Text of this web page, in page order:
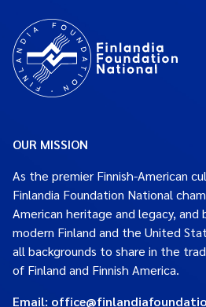
OUR MISSION
As the premier Finnish-American
Finlandia Foundation National
American heritage and legacy, and
modern Finland and the United
all backgrounds to share in the
of Finland and Finnish America.
Email: